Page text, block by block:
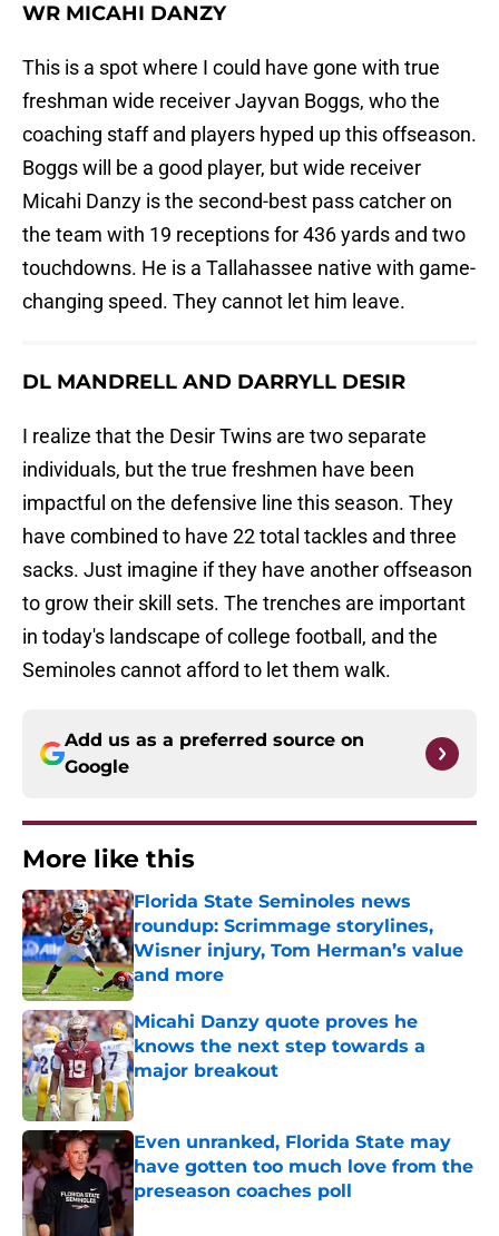
WR MICAHI DANZY
This is a spot where I could have gone with true
freshman wide receiver Jayvan Boggs, who the
coaching staff and players hyped up this offseason.
Boggs will be a good player, but wide receiver
Micahi Danzy is the second-best pass catcher on
the team with 19 receptions for 436 yards and two
touchdowns. He is a Tallahassee native with game-
changing speed. They cannot let him leave.
DL MANDRELL AND DARRYLL DESIR
I realize that the Desir Twins are two separate
individuals, but the true freshmen have been
impactful on the defensive line this season. They
have combined to have 22 total tackles and three
sacks. Just imagine if they have another offseason
to grow their skill sets. The trenches are important
in today's landscape of college football, and the
Seminoles cannot afford to let them walk.
Add us as a preferred source on
Google
More like this
Florida State Seminoles news
roundup: Scrimmage storylines,
Wisner injury, Tom Herman’s value
and more
Published by on Invalid Date
Micahi Danzy quote proves he
knows the next step towards a
major breakout
Published by on Invalid Date
Even unranked, Florida State may
have gotten too much love from the
preseason coaches poll